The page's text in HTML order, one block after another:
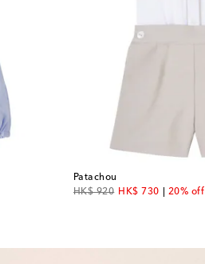
Patachou
HK$ 920
original priceHK$ 730
discount price20% off